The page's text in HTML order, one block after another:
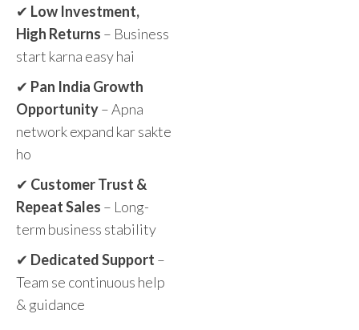
✔ Low Investment,
High Returns – Business
start karna easy hai
✔ Pan India Growth
Opportunity– Apna
network expand kar sakte
ho
✔ Customer Trust &
Repeat Sales – Long-
term business stability
✔ Dedicated Support –
Team se continuous help
& guidance